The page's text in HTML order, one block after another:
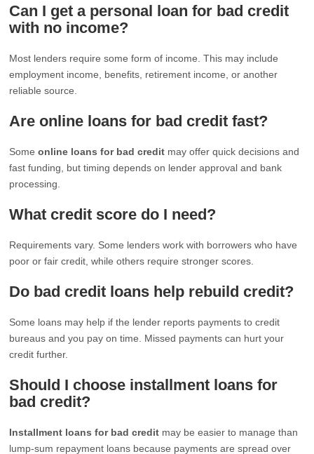
Can I get a personal loan for bad credit
with no income?
Most lenders require some form of income. This may include
employment income, benefits, retirement income, or another
reliable source.
Are online loans for bad credit fast?
Someonline loans for bad credit may offer quick decisions and
fast funding, but timing depends on lender approval and bank
processing.
What credit score do I need?
Requirements vary. Some lenders work with borrowers who have
poor or fair credit, while others require stronger scores.
Do bad credit loans help rebuild credit?
Some loans may help if the lender reports payments to credit
bureaus and you pay on time. Missed payments can hurt your
credit further.
Should I choose installment loans for
bad credit?
Installment loans for bad credit may be easier to manage than
lump-sum repayment loans because payments are spread over